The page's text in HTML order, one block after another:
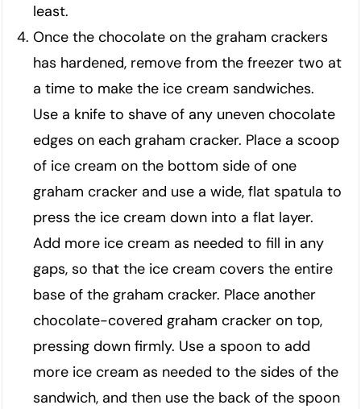
least.
Once the chocolate on the graham crackers
has hardened, remove from the freezer two at
a time to make the ice cream sandwiches.
Use a knife to shave of any uneven chocolate
edges on each graham cracker. Place a scoop
of ice cream on the bottom side of one
graham cracker and use a wide, flat spatula to
press the ice cream down into a flat layer.
Add more ice cream as needed to fill in any
gaps, so that the ice cream covers the entire
base of the graham cracker. Place another
chocolate-covered graham cracker on top,
pressing down firmly. Use a spoon to add
more ice cream as needed to the sides of the
sandwich, and then use the back of the spoon